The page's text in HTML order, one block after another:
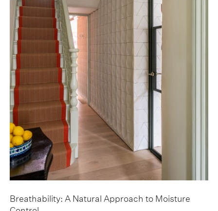
Breathability: A Natural Approach to Moisture